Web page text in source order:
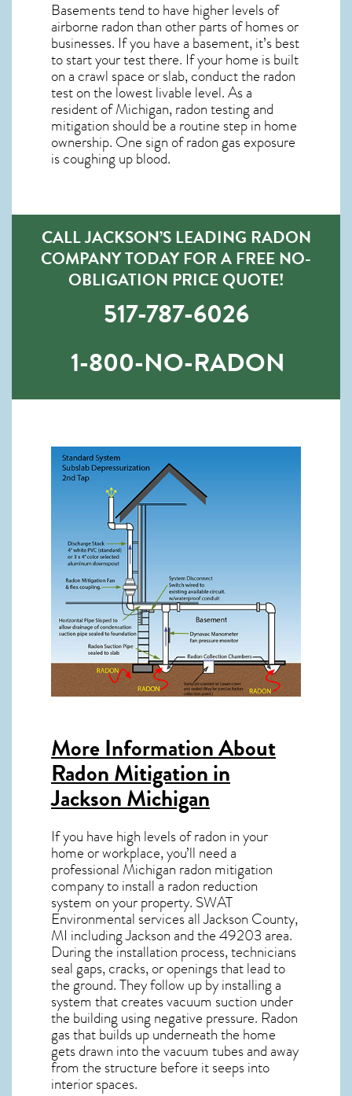
Basements tend to have higher levels of
airborne radon than other parts of homes or
businesses. If you have a basement, it’s best
to start your test there. If your home is built
on a crawl space or slab, conduct the radon
test on the lowest livable level. As a
resident ofMichigan, radon testing and
mitigation should be a routine step in home
ownership. One sign of radon gas exposure
is coughing up blood.
CALL JACKSON’S LEADING RADON
COMPANY TODAY FOR A FREE NO-
OBLIGATION PRICE QUOTE!
517-787-6026
1-800-NO-RADON
More Information About
Radon Mitigation in
Jackson Michigan
If you have high levels of radon in your
home or workplace, you’ll need a
professional Michigan radon mitigation
company to install a radon reduction
system on your property. SWAT
Environmental services all Jackson County,
MI including Jackson and the49203area.
During the installation process, technicians
seal gaps, cracks, or openings that lead to
the ground. They follow up by installing a
system that creates vacuum suction under
the building using negative pressure. Radon
gasthat builds up underneath the home
gets drawn into the vacuum tubes and away
from the structure before it seeps into
interior spaces.